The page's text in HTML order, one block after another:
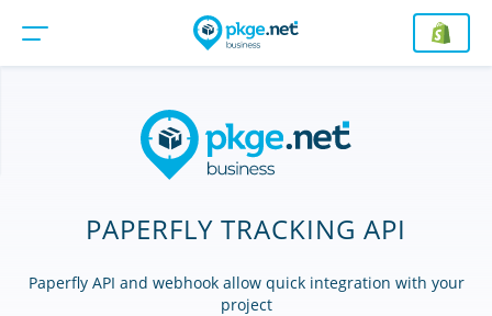
PAPERFLY TRACKING API
Paperfly API and webhook allow quick integration with your
project